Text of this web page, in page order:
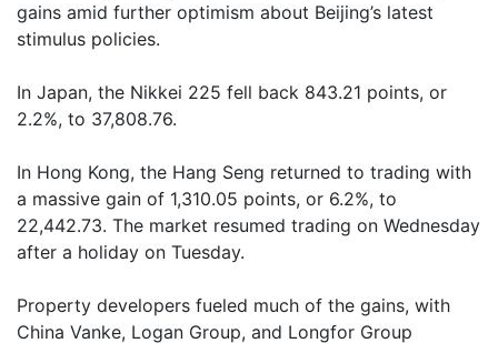
gains amid further optimism about Beijing’s latest
stimulus policies.
In Japan, the Nikkei 225 fell back 843.21 points, or
2.2%, to 37,808.76.
In Hong Kong, the Hang Seng returned to trading with
a massive gain of 1,310.05 points, or 6.2%, to
22,442.73. The market resumed trading on Wednesday
after a holiday on Tuesday.
Property developers fueled much of the gains, with
China Vanke, Logan Group, and Longfor Group